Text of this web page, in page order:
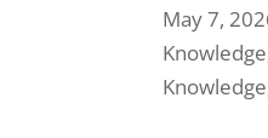
May 7,
Knowledge
Knowledge